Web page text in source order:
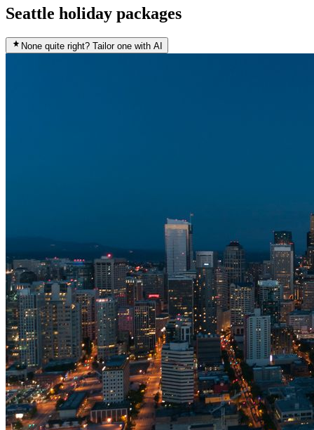
Seattle holiday packages
None quite right? Tailor one with AI